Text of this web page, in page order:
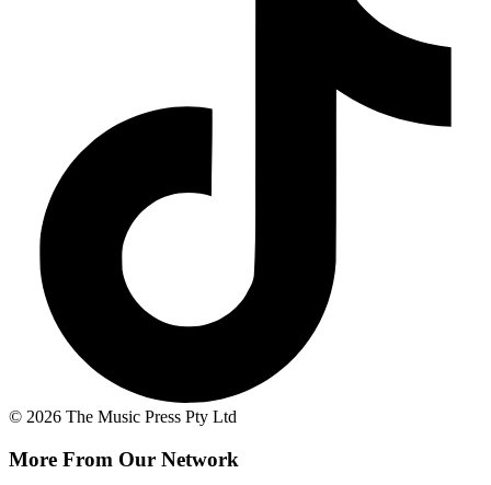
© 2026 The Music Press Pty Ltd
More From Our Network